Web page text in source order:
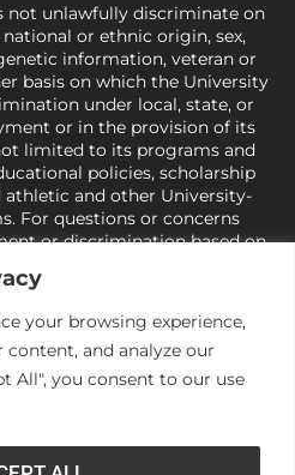
your browsing experience,
content, and analyze our
All", you consent to our use
not unlawfully discriminate on
or ethnic origin, sex,
information, veteran or
basis on which the University
under local, state, or
or in the provision of its
limited to its programs and
policies, scholarship
athletic and other University-
For questions or concerns
or discrimination based on
IX page
of Education at
As a Christ-centered institution
exercises its rights
to use religion as a factor in
Some regulations issued
on the basis of sex
(34 CFR § 106.12(a)).